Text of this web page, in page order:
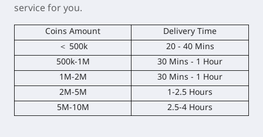
service for you.
Coins Amount
Delivery Time
＜ 500k
20 - 40 Mins
500k-1M
30 Mins - 1 Hour
1M-2M
30 Mins - 1 Hour
2M-5M
1-2.5 Hours
5M-10M
2.5-4 Hours